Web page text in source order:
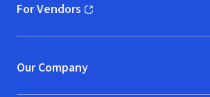
For Vendors
(opens in new window)
Our Company